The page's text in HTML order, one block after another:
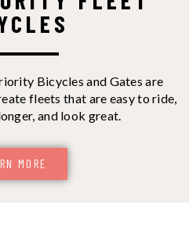
Bicycles and Gates are
fleets that are easy to ride,
and look great.
MORE